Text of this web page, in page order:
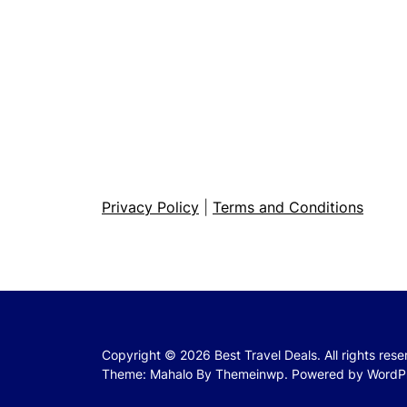
Privacy Policy Terms and Conditions
Copyright © 2026 Best Travel Deals. All rights
Theme: Mahalo By Themeinwp. Powered by